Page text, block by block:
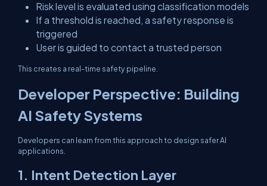
Risk level is evaluated using classification models
If a threshold is reached, a safety response is
triggered
User is guided to contact a trusted person
This creates a real-time safety pipeline.
Developer Perspective: Building
AI Safety Systems
Developers can learn from this approach to design safer AI
applications.
1. Intent Detection Layer